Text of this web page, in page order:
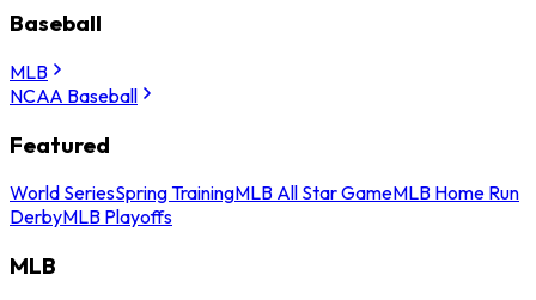
Baseball
MLB
NCAA Baseball
Featured
World SeriesSpring TrainingMLB All Star GameMLB Home Run
DerbyMLB Playoffs
MLB